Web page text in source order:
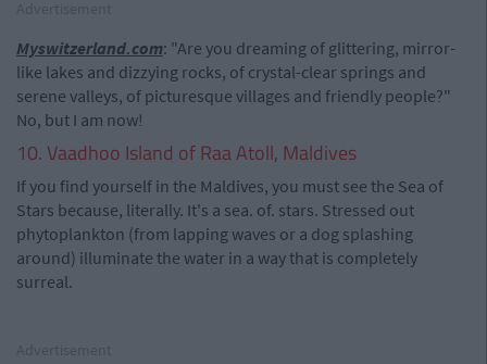
Myswitzerland.com: "Are you dreaming of glittering, mirror-
like lakes and dizzying rocks, of crystal-clear springs and
serene valleys, of picturesque villages and friendly people?"
No, but I am now!
10. Vaadhoo Island of Raa Atoll, Maldives
If you find yourself in the Maldives, you must see the Sea of
Stars because, literally. It's a sea. of. stars. Stressed out
phytoplankton (from lapping waves or a dog splashing
around) illuminate the water in a way that is completely
surreal.